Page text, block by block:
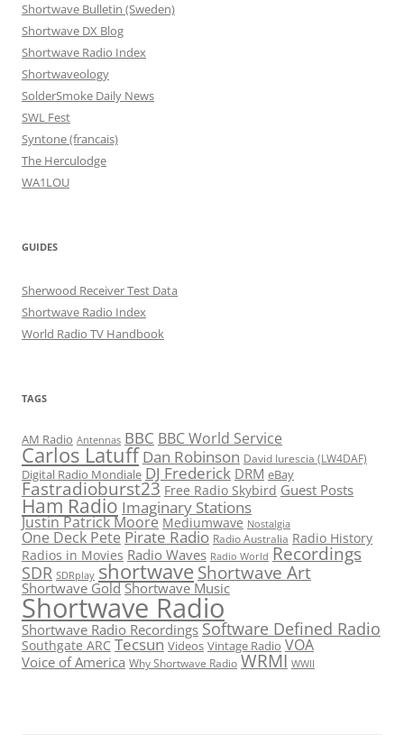
Shortwave Bulletin (Sweden)
Shortwave DX Blog
Shortwave Radio Index
Shortwaveology
SolderSmoke Daily News
SWL Fest
Syntone (francais)
The Herculodge
WA1LOU
GUIDES
Sherwood Receiver Test Data
Shortwave Radio Index
World Radio TV Handbook
TAGS
AM Radio Antennas BBC BBC World Service
Carlos Latuff Dan Robinson David Iurescia (LW4DAF)
Digital Radio Mondiale DJ Frederick DRM eBay
Fastradioburst23 Free Radio Skybird Guest Posts
Ham Radio Imaginary Stations
Justin Patrick Moore Mediumwave Nostalgia
One Deck Pete Pirate Radio Radio Australia Radio History
Radios in Movies Radio Waves Radio World Recordings
SDR SDRplay shortwaveShortwave Art
Shortwave Gold Shortwave Music
Shortwave Radio
Shortwave Radio Recordings Software Defined Radio
Southgate ARC Tecsun Videos Vintage Radio VOA
Voice of America Why Shortwave Radio WRMI WWII